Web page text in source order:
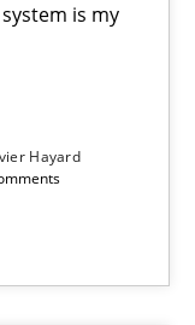
is my
Hayard